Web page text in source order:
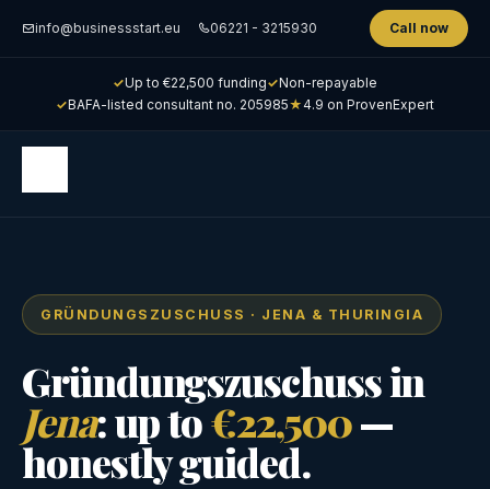
info@businessstart.eu 06221 - 3215930 Call now
✓Up to €22,500 funding✓Non-repayable
✓BAFA-listed consultant no. 205985★4.9 on ProvenExpert
GRÜNDUNGSZUSCHUSS · JENA & THURINGIA
Gründungszuschuss in
Jena: up to€22,500—
honestly guided.